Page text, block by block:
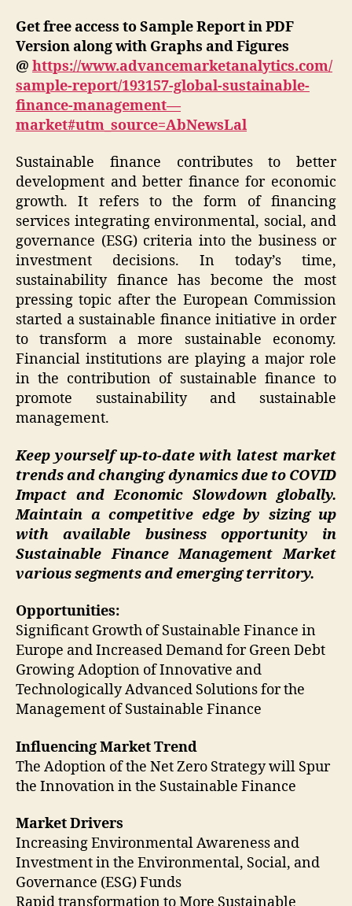
Get free access to Sample Report in PDF
Version along with Graphs and Figures
@ https://www.advancemarketanalytics.com/
sample-report/193157-global-sustainable-
finance-management—
market#utm_source=AbNewsLal
Sustainable finance contributes to better
development and better finance for economic
growth. It refers to the form of financing
services integrating environmental, social, and
governance (ESG) criteria into the business or
investment decisions. In today’s time,
sustainability finance has become the most
pressing topic after the European Commission
started a sustainable finance initiative in order
to transform a more sustainable economy.
Financial institutions are playing a major role
in the contribution of sustainable finance to
promote sustainability and sustainable
management.
Keep yourself up-to-date with latest market
trends and changing dynamics due to COVID
Impact and Economic Slowdown globally.
Maintain a competitive edge by sizing up
with available business opportunity in
Sustainable Finance Management Market
various segments and emerging territory.
Opportunities:
Significant Growth of Sustainable Finance in
Europe and Increased Demand for Green Debt
Growing Adoption of Innovative and
Technologically Advanced Solutions for the
Management of Sustainable Finance
Influencing Market Trend
The Adoption of the Net Zero Strategy will Spur
the Innovation in the Sustainable Finance
Market Drivers
Increasing Environmental Awareness and
Investment in the Environmental, Social, and
Governance (ESG) Funds